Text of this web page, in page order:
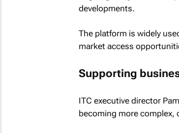
developments.
The platform is widely
market access
Supporting
ITC executive director
becoming more complex,